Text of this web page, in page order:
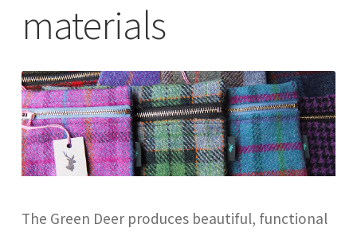
Checkout
Contact
Drawing and painting
materials
The Green Deer produces beautiful, functional